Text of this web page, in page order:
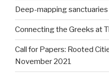
Deep-mapping sanctuaries
Connecting the Greeks at
Call for Papers: Rooted
November 2021